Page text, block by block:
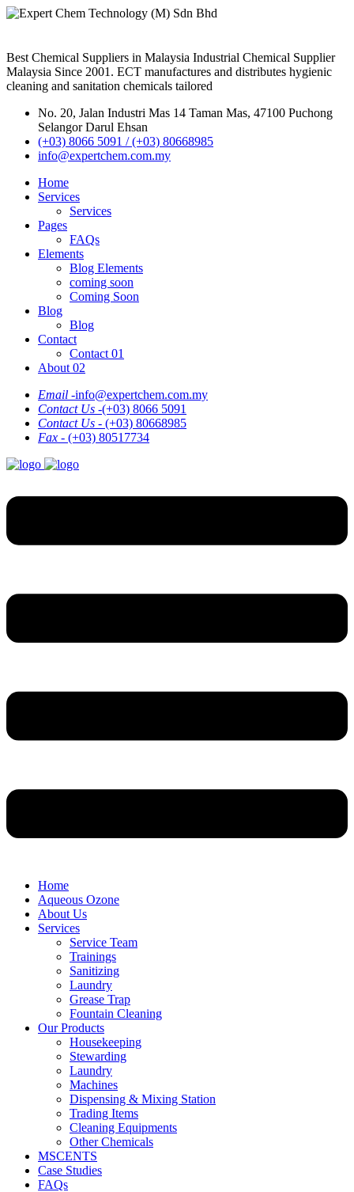
Best Chemical Suppliers in Malaysia Industrial Chemical Supplier
Malaysia Since 2001. ECT manufactures and distributes hygienic
cleaning and sanitation chemicals tailored
No. 20, Jalan Industri Mas 14 Taman Mas, 47100 Puchong
Selangor Darul Ehsan
(+03) 8066 5091 / (+03) 80668985
info@expertchem.com.my
Home
Services
Services
Pages
FAQs
Elements
Blog Elements
coming soon
Coming Soon
Blog
Blog
Contact
Contact 01
About 02
Email -info@expertchem.com.my
Contact Us -(+03) 8066 5091
Contact Us - (+03) 80668985
Fax - (+03) 80517734
Home
Aqueous Ozone
About Us
Services
Service Team
Trainings
Sanitizing
Laundry
Grease Trap
Fountain Cleaning
Our Products
Housekeeping
Stewarding
Laundry
Machines
Dispensing & Mixing Station
Trading Items
Cleaning Equipments
Other Chemicals
MSCENTS
Case Studies
FAQs